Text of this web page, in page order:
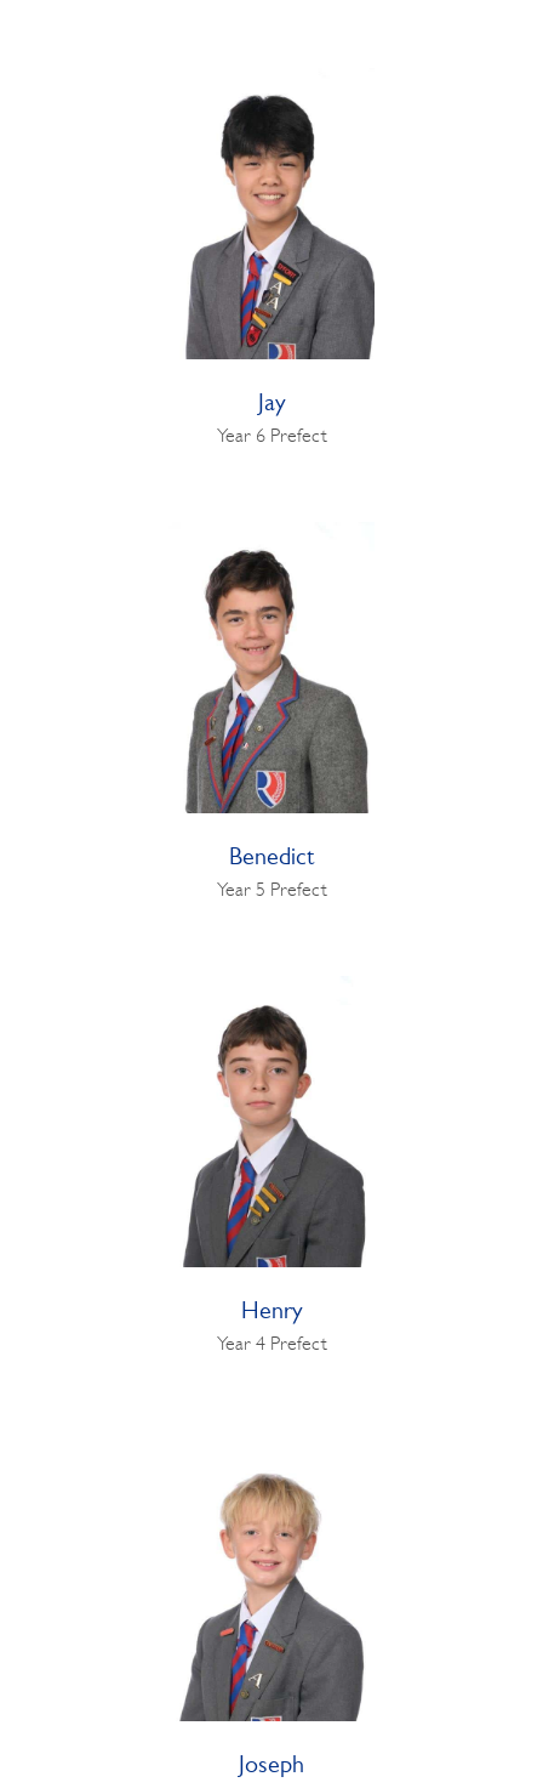
Jay
Year 6 Prefect
Benedict
Year 5 Prefect
Henry
Year 4 Prefect
Joseph